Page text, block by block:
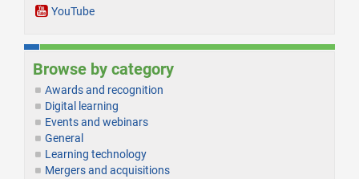
YouTube
Browse by category
Awards and recognition
Digital learning
Events and webinars
General
Learning technology
Mergers and acquisitions